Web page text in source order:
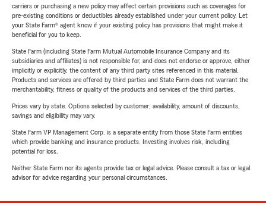
carriers or purchasing a new policy may affect certain provisions such as coverages for
pre-existing conditions or deductibles already established under your current policy. Let
your State Farm® agent know if your existing policy has provisions that might make it
beneficial for you to keep.
State Farm (including State Farm Mutual Automobile Insurance Company and its
subsidiaries and affiliates) is not responsible for, and does not endorse or approve, either
implicitly or explicitly, the content of any third party sites referenced in this material.
Products and services are offered by third parties and State Farm does not warrant the
merchantability, fitness or quality of the products and services of the third parties.
Prices vary by state. Options selected by customer; availability, amount of discounts,
savings and eligibility may vary.
State Farm VP Management Corp. is a separate entity from those State Farm entities
which provide banking and insurance products. Investing involves risk, including
potential for loss.
Neither State Farm nor its agents provide tax or legal advice. Please consult a tax or legal
advisor for advice regarding your personal circumstances.